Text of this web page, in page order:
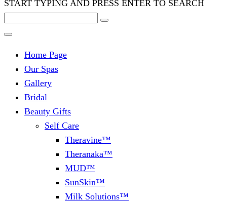
START TYPING AND PRESS ENTER TO SEARCH
Home Page
Our Spas
Gallery
Bridal
Beauty Gifts
Self Care
Theravine™
Theranaka™
MUD™
SunSkin™
Milk Solutions™